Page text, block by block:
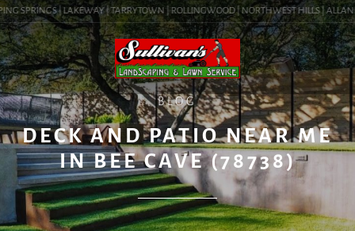
SPRINGS | LAKEWAY | TARRYTOWN | ROLLINGWOOD | NORTHWEST HILLS |
BLOG
DECK AND PATIO NEAR ME
IN BEE CAVE (78738)